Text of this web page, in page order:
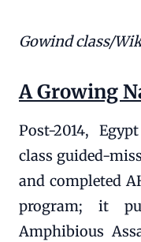
Gowind class/
A Growing
Post-2014,
class guided-
and completed
program; it
Amphibious